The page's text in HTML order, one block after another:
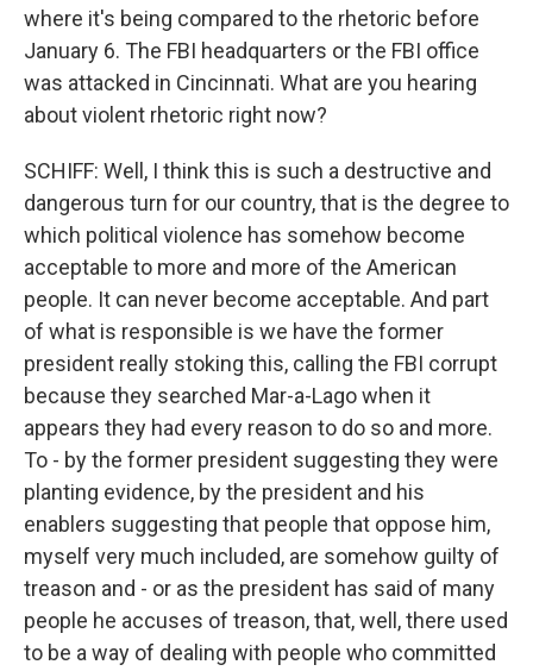
where it's being compared to the rhetoric before
January 6. The FBI headquarters or the FBI office
was attacked in Cincinnati. What are you hearing
about violent rhetoric right now?
SCHIFF: Well, I think this is such a destructive and
dangerous turn for our country, that is the degree to
which political violence has somehow become
acceptable to more and more of the American
people. It can never become acceptable. And part
of what is responsible is we have the former
president really stoking this, calling the FBI corrupt
because they searched Mar-a-Lago when it
appears they had every reason to do so and more.
To - by the former president suggesting they were
planting evidence, by the president and his
enablers suggesting that people that oppose him,
myself very much included, are somehow guilty of
treason and - or as the president has said of many
people he accuses of treason, that, well, there used
to be a way of dealing with people who committed